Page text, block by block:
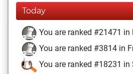
Today
You are ranked #21471 in
You are ranked #3814 in
You are ranked #18231